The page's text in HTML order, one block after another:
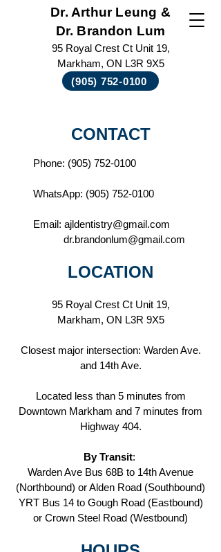
Dr. Arthur Leung &
Dr. Brandon Lum
95 Royal Crest Ct Unit 19,
Markham, ON L3R 9X5
(905) 752-0100
CONTACT
Phone: (905) 752-0100
WhatsApp: (905) 752-0100
Email: ajldentistry@gmail.com
dr.brandonlum@gmail.com
LOCATION
95 Royal Crest Ct Unit 19,
Markham, ON L3R 9X5
Closest major intersection: Warden Ave.
and 14th Ave.
Located less than 5 minutes from
Downtown Markham and 7 minutes from
Highway 404.
By Transit:
Warden Ave Bus 68B to 14th Avenue
(Northbound) or Alden Road (Southbound)
YRT Bus 14 to Gough Road (Eastbound)
or Crown Steel Road (Westbound)